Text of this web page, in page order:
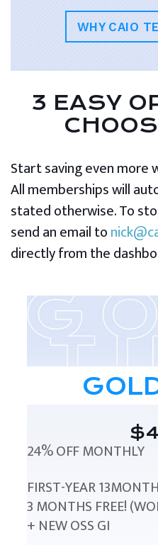
WHY CAIO
3 EASY
Start saving even more
All memberships will
stated otherwise. To
send an email to
directly from the
24% OFF MONTHLY
FIRST-YEAR
3 MONTHS FREE!
+ NEW OSS GI